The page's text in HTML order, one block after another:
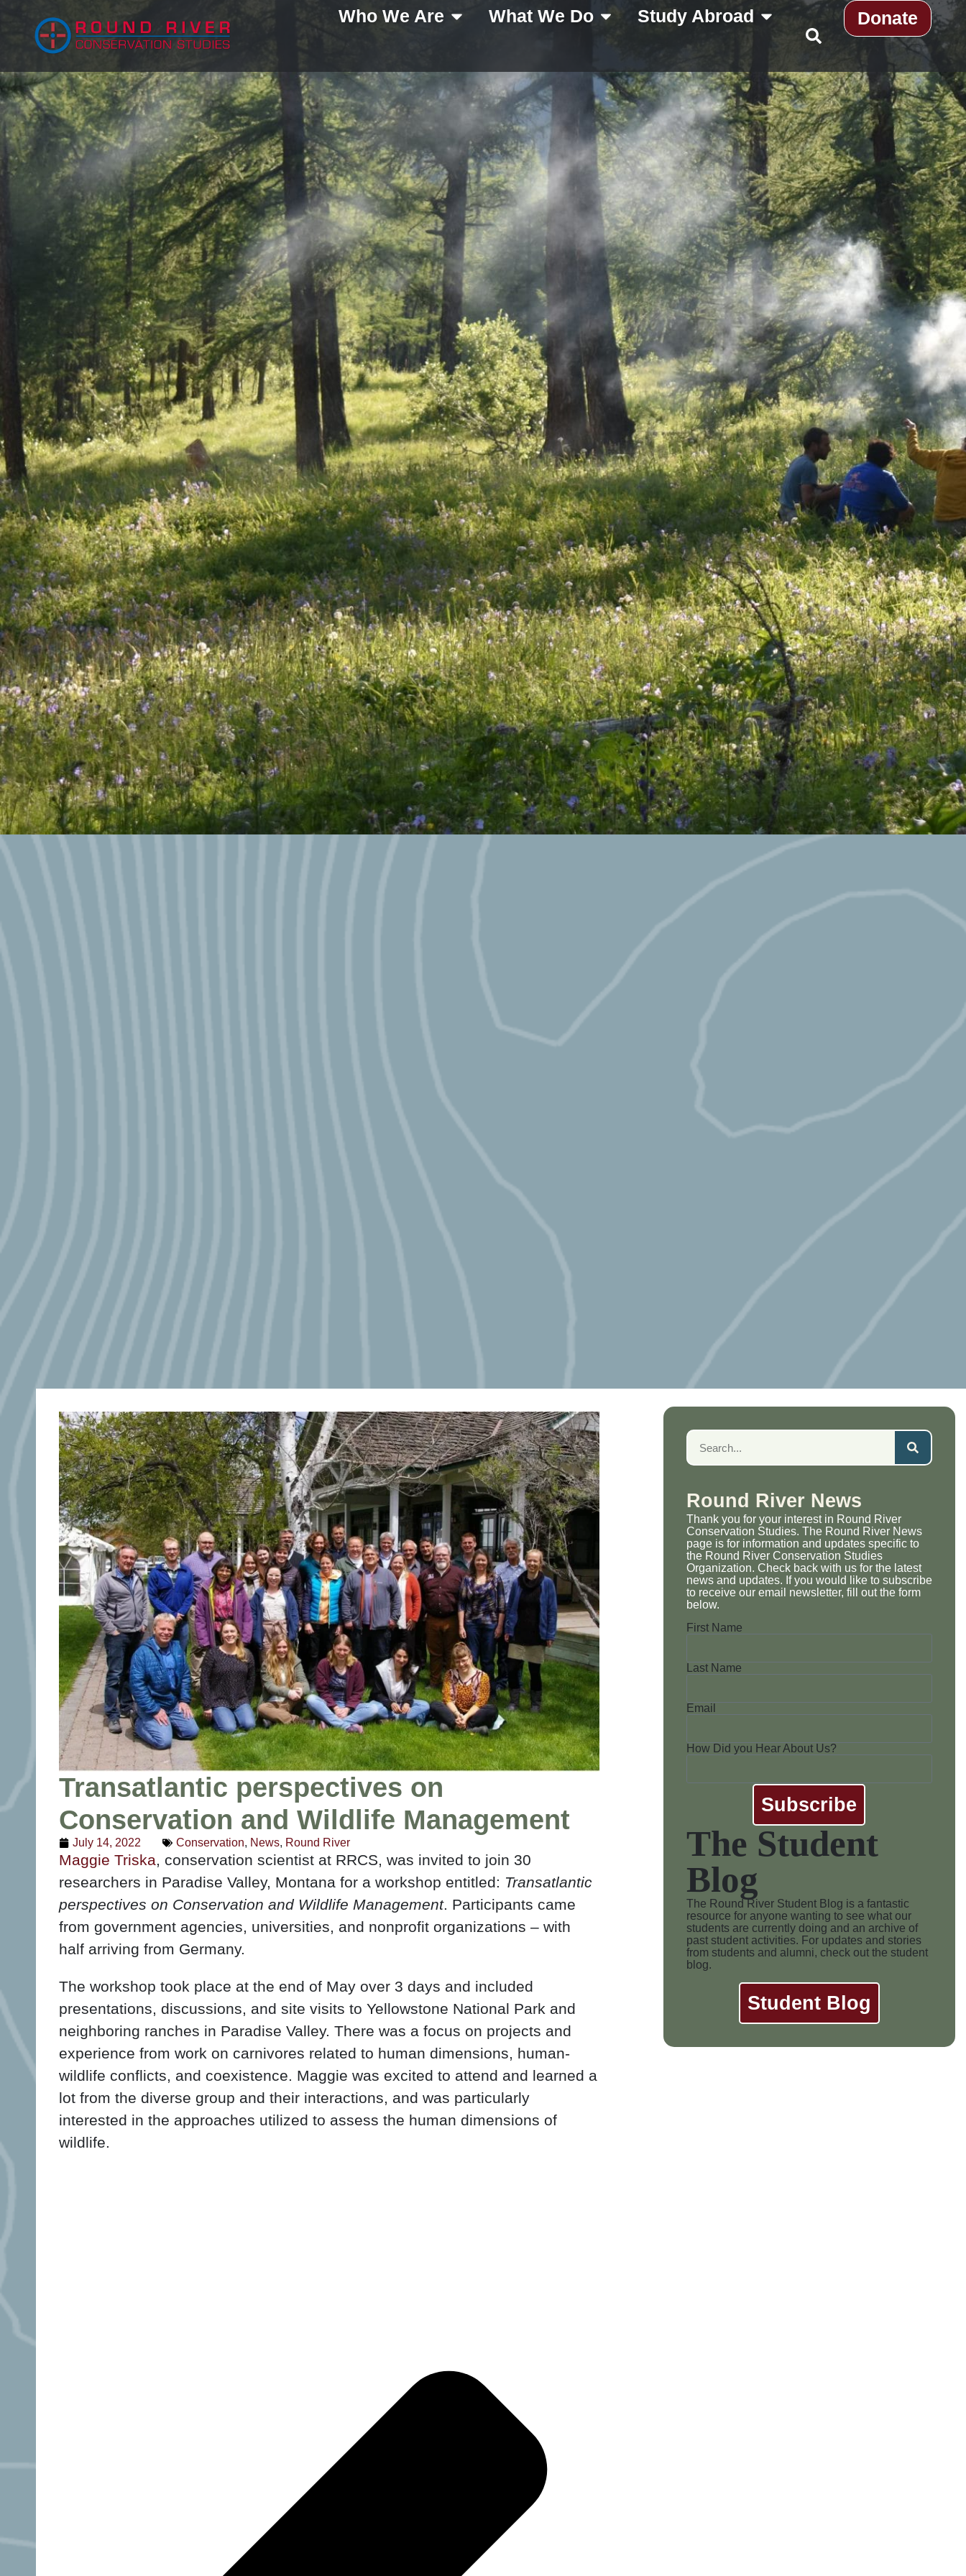
Who We Are What We Do Study Abroad Donate
Transatlantic perspectives on
Conservation and Wildlife Management
July 14, 2022 Conservation, News, Round River
Maggie Triska, conservation scientist at RRCS, was invited to join 30
researchers in Paradise Valley, Montana for a workshop entitled: Transatlantic
perspectives on Conservation and Wildlife Management. Participants came
from government agencies, universities, and nonprofit organizations – with
half arriving from Germany.
The workshop took place at the end of May over 3 days and included
presentations, discussions, and site visits to Yellowstone National Park and
neighboring ranches in Paradise Valley. There was a focus on projects and
experience from work on carnivores related to human dimensions, human-
wildlife conflicts, and coexistence. Maggie was excited to attend and learned a
lot from the diverse group and their interactions, and was particularly
interested in the approaches utilized to assess the human dimensions of
wildlife.
Round River News
Thank you for your interest in Round River
Conservation Studies. The Round River News
page is for information and updates specific to
the Round River Conservation Studies
Organization. Check back with us for the latest
news and updates. If you would like to subscribe
to receive our email newsletter, fill out the form
below.
First Name
Last Name
Email
How Did you Hear About Us?
Subscribe
The Student
Blog
The Round River Student Blog is a fantastic
resource for anyone wanting to see what our
students are currently doing and an archive of
past student activities. For updates and stories
from students and alumni, check out the student
blog.
Student Blog